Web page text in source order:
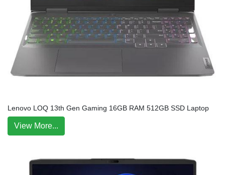
Lenovo LOQ 13th Gen Gaming 16GB RAM 512GB SSD Laptop
View More...